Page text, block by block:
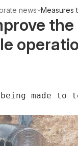
news Measures
being made